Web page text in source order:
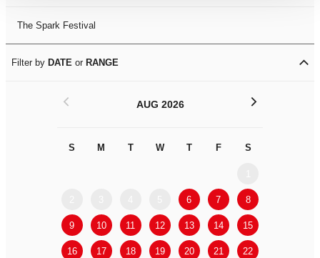
The Spark Festival
Filter by DATE or RANGE
AUG 2026
S M T W T F S
6 7 8
9 10 11 12 13 14 15
16 17 18 19 20 21 22
< >